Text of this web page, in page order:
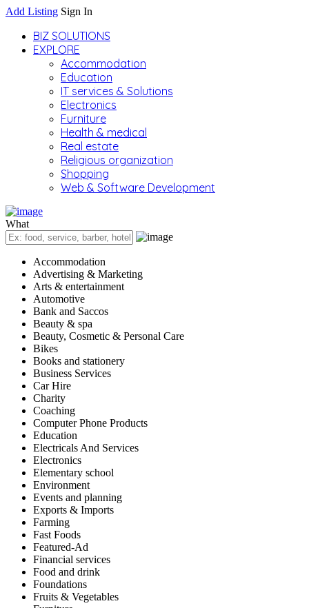
Add Listing Sign In
BIZ SOLUTIONS
EXPLORE
Accommodation
Education
IT services & Solutions
Electronics
Furniture
Health & medical
Real estate
Religious organization
Shopping
Web & Software Development
What
Accommodation
Advertising & Marketing
Arts & entertainment
Automotive
Bank and Saccos
Beauty & spa
Beauty, Cosmetic & Personal Care
Bikes
Books and stationery
Business Services
Car Hire
Charity
Coaching
Computer Phone Products
Education
Electricals And Services
Electronics
Elementary school
Environment
Events and planning
Exports & Imports
Farming
Fast Foods
Featured-Ad
Financial services
Food and drink
Foundations
Fruits & Vegetables